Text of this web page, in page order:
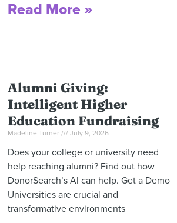
Read More »
Alumni Giving:
Intelligent Higher
Education Fundraising
Madeline Turner July 9, 2026
Does your college or university need
help reaching alumni? Find out how
DonorSearch’s AI can help. Get a Demo
Universities are crucial and
transformative environments